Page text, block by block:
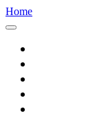
Home